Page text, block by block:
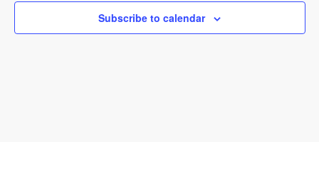
Subscribe to calendar